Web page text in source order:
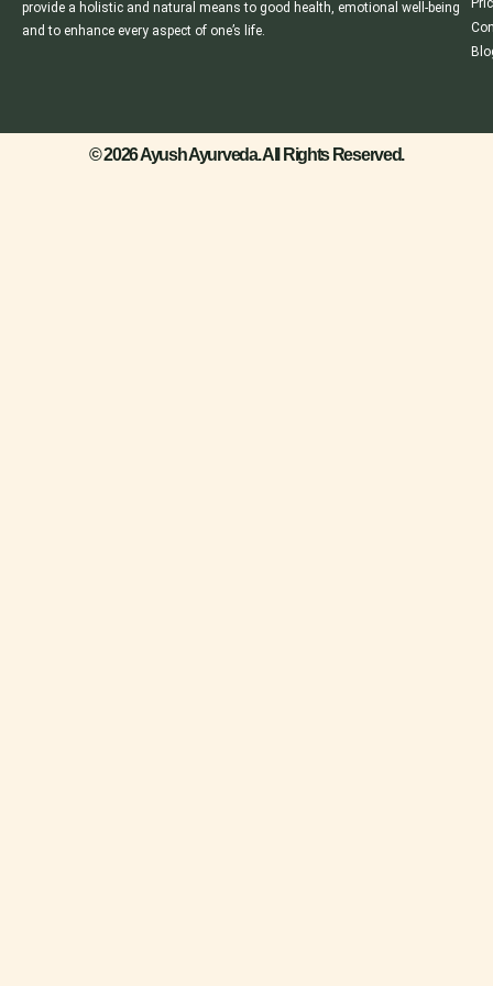
provide a holistic and natural means to good health, emotional well-being
and to enhance every aspect of one’s life.
© 2026 Ayush Ayurveda. All Rights Reserved.